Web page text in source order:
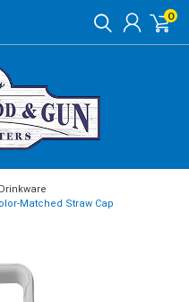
0
Drinkware
Matched Straw Cap